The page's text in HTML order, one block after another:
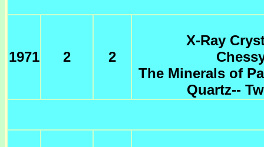
1971 2 2
X-Ray
The Minerals of
Quartz--